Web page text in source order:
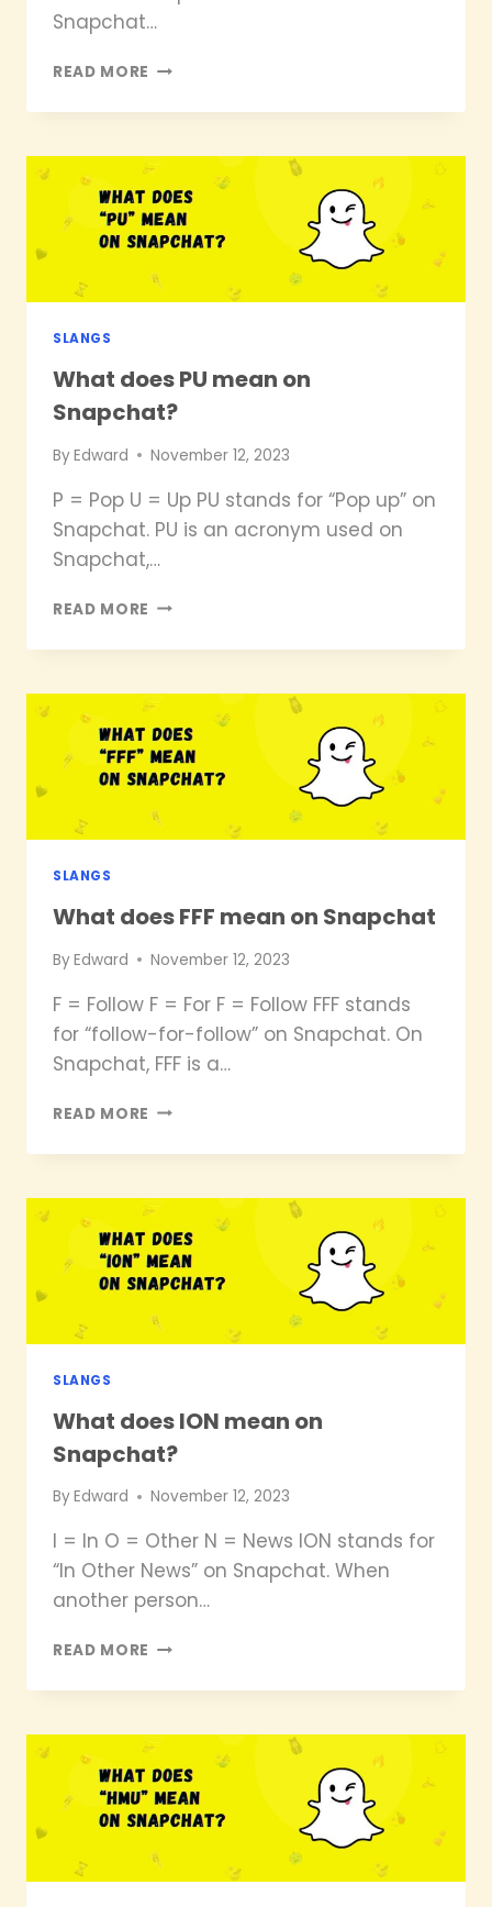
Snapchat…
READ MORE WHAT
SB
ON
SNAPCHAT?
SLANGS
What does PU mean on
Snapchat?
ByEdward November 12, 2023
P = Pop U = Up PU stands for “Pop up” on
Snapchat. PU is an acronym used on
Snapchat,…
READ MORE WHAT
PU
ON
SNAPCHAT?
SLANGS
What does FFF mean on Snapchat
ByEdward November 12, 2023
F = Follow F = For F = Follow FFF stands
for “follow-for-follow” on Snapchat. On
Snapchat, FFF is a…
READ MORE WHAT
FFF
ON
SNAPCHAT
SLANGS
What does ION mean on
Snapchat?
ByEdward November 12, 2023
I = In O = Other N = News ION stands for
“In Other News” on Snapchat. When
another person…
READ MORE WHAT
ION
ON
SNAPCHAT?